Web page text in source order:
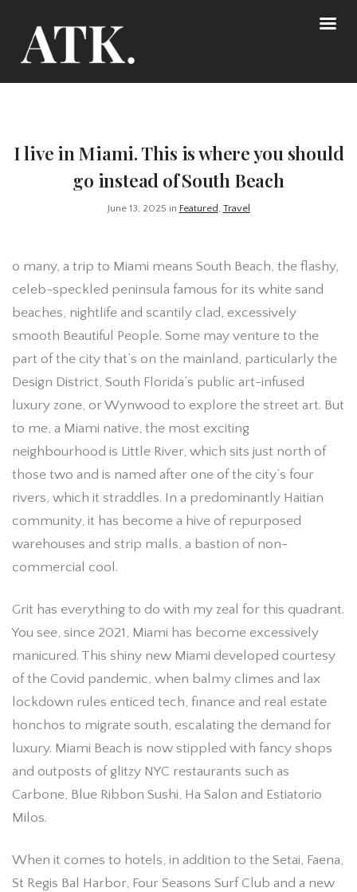
I live in Miami. This is where you should
go instead of South Beach
June 13, 2025 in Featured, Travel
o many, a trip to Miami means South Beach, the flashy,
celeb-speckled peninsula famous for its white sand
beaches, nightlife and scantily clad, excessively
smooth Beautiful People. Some may venture to the
part of the city that’s on the mainland, particularly the
Design District, South Florida’s public art-infused
luxury zone, or Wynwood to explore the street art. But
to me, a Miami native, the most exciting
neighbourhood is Little River, which sits just north of
those two and is named after one of the city’s four
rivers, which it straddles. In a predominantly Haitian
community, it has become a hive of repurposed
warehouses and strip malls, a bastion of non-
commercial cool.
Grit has everything to do with my zeal for this quadrant.
You see, since 2021, Miami has become excessively
manicured. This shiny new Miami developed courtesy
of the Covid pandemic, when balmy climes and lax
lockdown rules enticed tech, finance and real estate
honchos to migrate south, escalating the demand for
luxury. Miami Beach is now stippled with fancy shops
and outposts of glitzy NYC restaurants such as
Carbone, Blue Ribbon Sushi, Ha Salon and Estiatorio
Milos.
When it comes to hotels, in addition to the Setai, Faena,
St Regis Bal Harbor, Four Seasons Surf Club and a new